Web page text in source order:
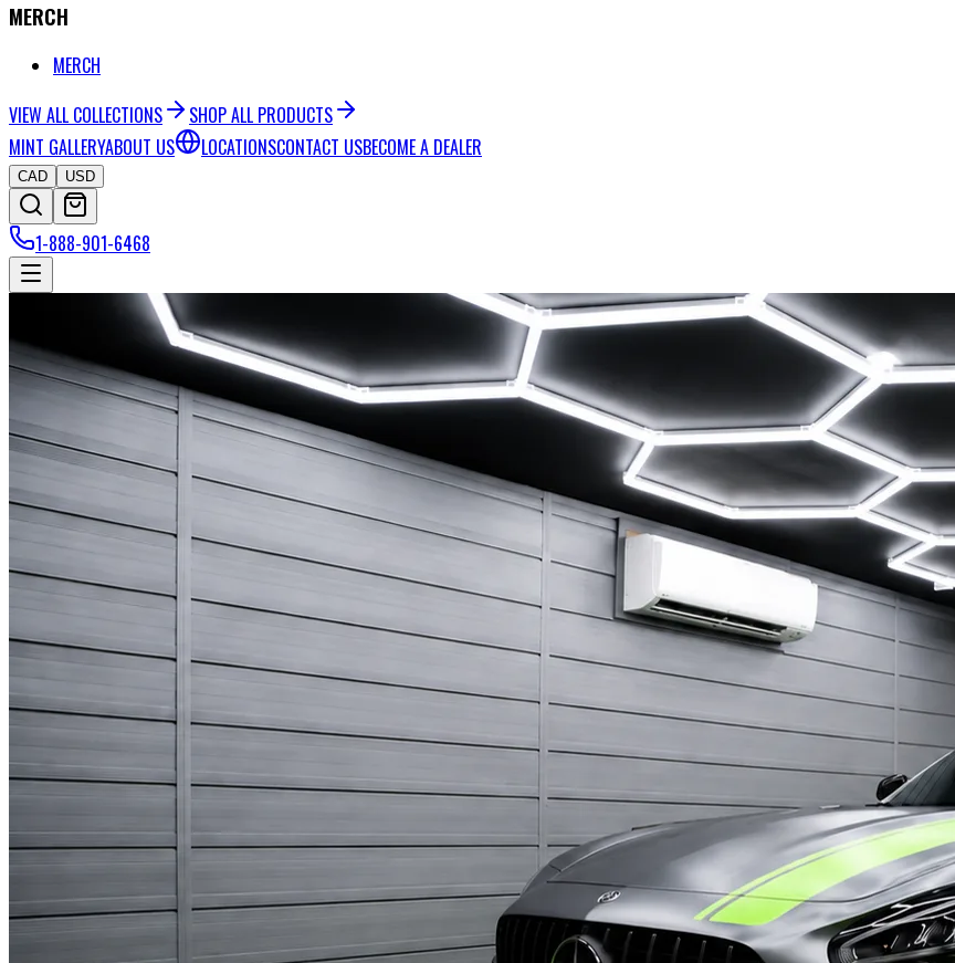
MERCH
MERCH
VIEW ALL COLLECTIONS
SHOP ALL PRODUCTS
MINT GALLERYABOUT US LOCATIONSCONTACT USBECOME A DEALER
CAD USD
1-888-901-6468